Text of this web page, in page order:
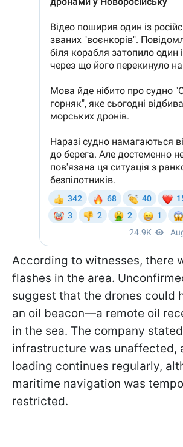
According to witnesses, there
flashes in the area.
suggest that the drones could
an oil beacon—a remote oil
in the sea. The company
infrastructure was unaffected,
loading continues regularly,
maritime navigation was
restricted.